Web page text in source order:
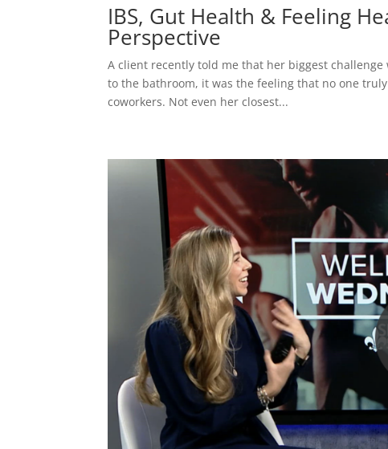
IBS, Gut Health & Feeling
Perspective
A client recently told me that her biggest
to the bathroom, it was the feeling that no one
coworkers. Not even her closest...